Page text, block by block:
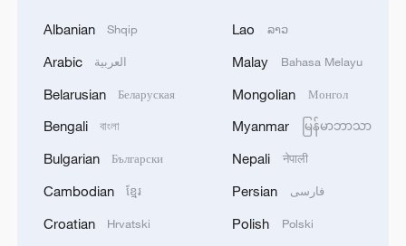
HRH Crown Prince Mohammed bin Salman
COURT PAUSES ORDER BLOCKING
ALLOW TRUMP ADMINISTRATION TO
APPEAL TO U.S. SUPREME COURT
MILLION WHITE HOUSE BALLROOM
PROJECT - COURT ORDER
Albanian Shqip
Arabic العربية
Belarusian Беларуская
Bengali বাংলা
Bulgarian Български
Cambodian ខ្មែរ
Croatian Hrvatski
Lao ລາວ
Malay Bahasa Melayu
Mongolian Монгол
Myanmar မြန်မာဘာသာ
Nepali नेपाली
Persian فارسی
Polish Polski